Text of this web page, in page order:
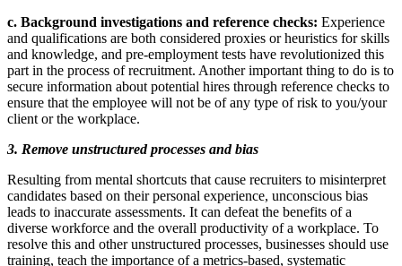
c. Background investigations and reference checks: Experience
and qualifications are both considered proxies or heuristics for skills
and knowledge, and pre-employment tests have revolutionized this
part in the process of recruitment. Another important thing to do is to
secure information about potential hires through reference checks to
ensure that the employee will not be of any type of risk to you/your
client or the workplace.
3. Remove unstructured processes and bias
Resulting from mental shortcuts that cause recruiters to misinterpret
candidates based on their personal experience, unconscious bias
leads to inaccurate assessments. It can defeat the benefits of a
diverse workforce and the overall productivity of a workplace. To
resolve this and other unstructured processes, businesses should use
training, teach the importance of a metrics-based, systematic